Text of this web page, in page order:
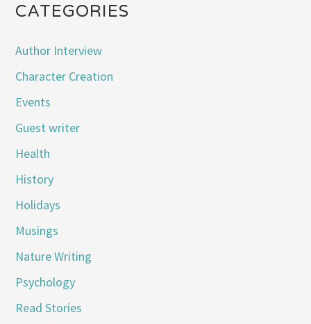
CATEGORIES
Author Interview
Character Creation
Events
Guest writer
Health
History
Holidays
Musings
Nature Writing
Psychology
Read Stories